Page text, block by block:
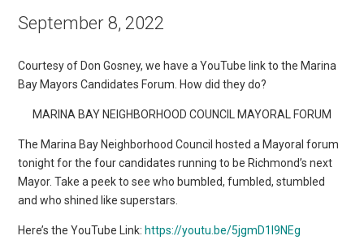
September 8, 2022
Courtesy of Don Gosney, we have a YouTube link to the Marina
Bay Mayors Candidates Forum. How did they do?
MARINA BAY NEIGHBORHOOD COUNCIL MAYORAL FORUM
The Marina Bay Neighborhood Council hosted a Mayoral forum
tonight for the four candidates running to be Richmond’s next
Mayor. Take a peek to see who bumbled, fumbled, stumbled
and who shined like superstars.
Here’s the YouTube Link: https://youtu.be/5jgmD1l9NEg